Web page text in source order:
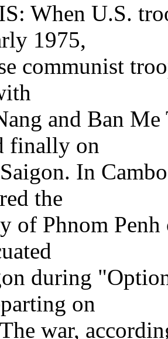
When U.S.
1975,
communist
and Ban
finally on
In
the
of Phnom
during
on
war,